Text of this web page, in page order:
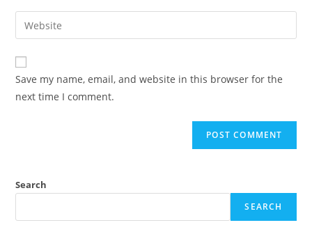
Save my name, email, and website in this browser for the
next time I comment.
Search
SEARCH